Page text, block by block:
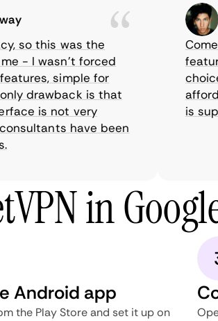
so this was the
- I wasn’t forced
simple for
drawback is that
is not very
have been
is
in
Android app
the Play Store and set it up on